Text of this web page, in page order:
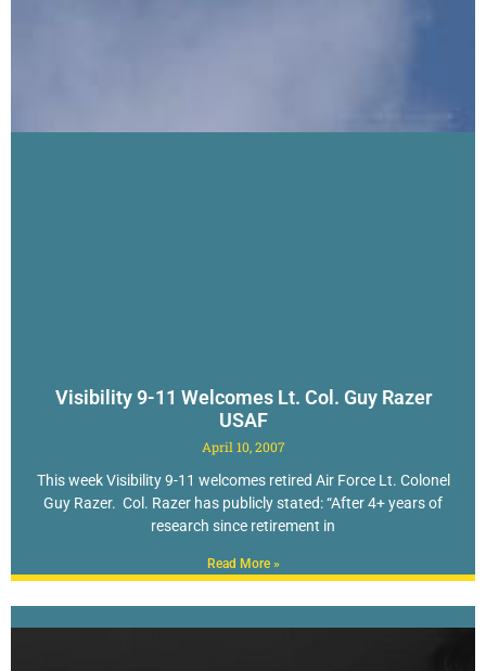
Visibility 9-11 Welcomes Lt. Col. Guy Razer
USAF
April 10, 2007
This week Visibility 9-11 welcomes retired Air Force Lt. Colonel
Guy Razer. Col. Razer has publicly stated: “After 4+ years of
research since retirement in
Read More »